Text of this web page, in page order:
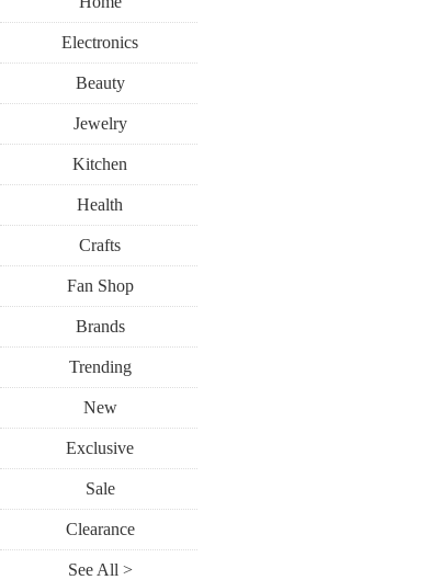
Electronics
Beauty
Jewelry
Kitchen
Health
Crafts
Fan Shop
Brands
Trending
New
Exclusive
Sale
Clearance
See All >